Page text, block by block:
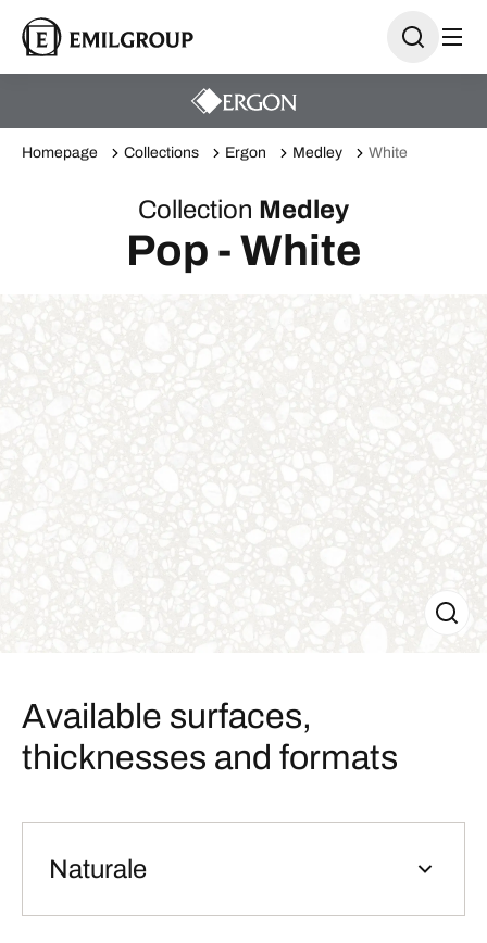
Homepage Collections Ergon Medley White
Collection Medley
Pop - White
Available surfaces,
thicknesses and formats
Naturale